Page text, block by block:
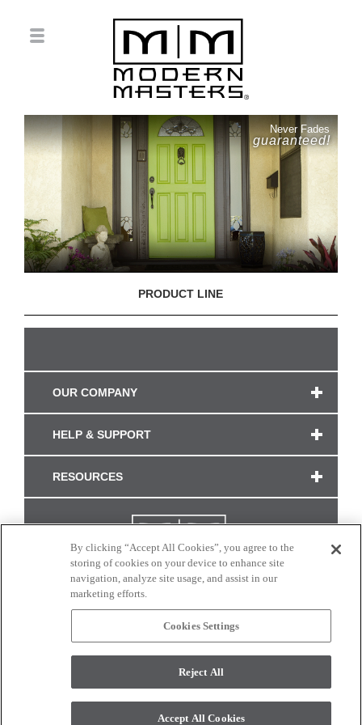
Never Fades
guaranteed!
PRODUCT LINE
OUR COMPANY
HELP & SUPPORT
RESOURCES
CONNECT WITH US
monitor. © 2017 Modern Masters. All rights reserved.
By clicking “Accept All Cookies”, you agree to the
storing of cookies on your device to enhance site
navigation, analyze site usage, and assist in our
marketing efforts.
Cookies Settings
Reject All
Accept All Cookies